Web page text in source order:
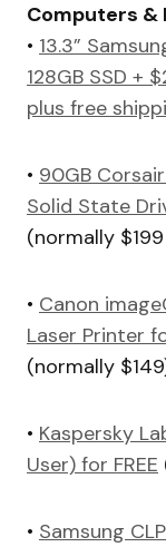
Computers &
• 13.3”
128GB SSD +
plus free
• 90GB
Solid State
(normally
• Canon
Laser Printer
(normally
• Kaspersky
User) for FREE
• Samsung